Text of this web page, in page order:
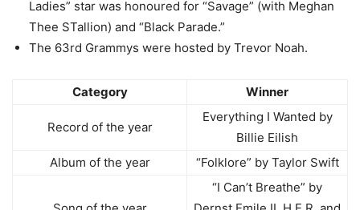
Ladies” star was honoured for “Savage” (with Meghan
Thee STallion) and “Black Parade.”
The 63rd Grammys were hosted by Trevor Noah.
Category Winner
Record of the year
Everything I Wanted by
Billie Eilish
Album of the year
“Folklore” by Taylor Swift
“I Can’t Breathe” by